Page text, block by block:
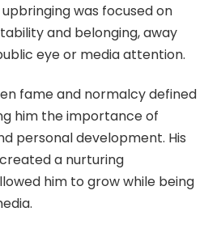
was focused on
and belonging, away
eye or media attention.
fame and normalcy defined
him the importance of
personal development. His
a nurturing
him to grow while being